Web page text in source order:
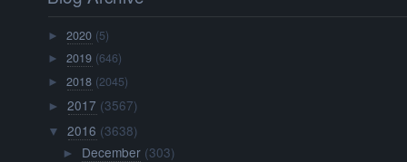
►2020 (5)
►2019 (646)
►2018 (2045)
►2017 (3567)
▼ 2016 (3638)
► December (303)